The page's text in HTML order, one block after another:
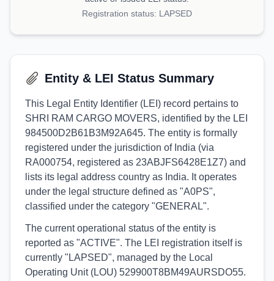
Registration status: LAPSED
Entity & LEI Status Summary
This Legal Entity Identifier (LEI) record pertains to
SHRI RAM CARGO MOVERS, identified by the LEI
984500D2B61B3M92A645. The entity is formally
registered under the jurisdiction of India (via
RA000754, registered as 23ABJFS6428E1Z7) and
lists its legal address country as India. It operates
under the legal structure defined as "A0PS",
classified under the category "GENERAL".
The current operational status of the entity is
reported as "ACTIVE". The LEI registration itself is
currently "LAPSED", managed by the Local
Operating Unit (LOU) 529900T8BM49AURSDO55.